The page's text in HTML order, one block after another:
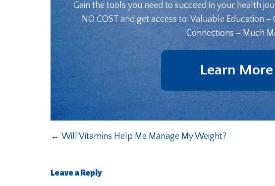
Gain the tools you need to succeed in your health
NO COST and get access to: Valuable Education
Connections – Much
Learn More
← Will Vitamins Help Me Manage My Weight?
Leave a Reply